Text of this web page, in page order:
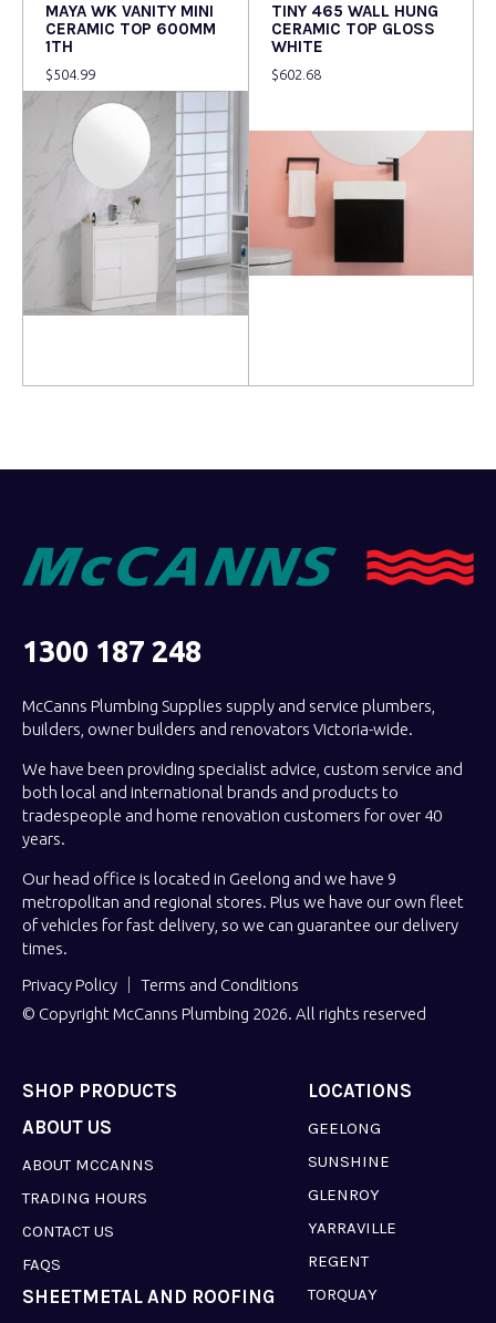
MAYA WK VANITY MINI
CERAMIC TOP 600MM
1TH
$504.99
TINY 465 WALL HUNG
CERAMIC TOP GLOSS
WHITE
$602.68
1300 187 248
McCanns Plumbing Supplies supply and service plumbers,
builders, owner builders and renovators Victoria-wide.
We have been providing specialist advice, custom service and
both local and international brands and products to
tradespeople and home renovation customers for over 40
years.
Our head office is located in Geelong and we have 9
metropolitan and regional stores. Plus we have our own fleet
of vehicles for fast delivery, so we can guarantee our delivery
times.
Privacy Policy
Terms and Conditions
© Copyright McCanns Plumbing 2026. All rights reserved
SHOP PRODUCTS LOCATIONS
GEELONG
SUNSHINE
GLENROY
YARRAVILLE
REGENT
TORQUAY
ABOUT US
ABOUT MCCANNS
TRADING HOURS
CONTACT US
FAQS
SHEETMETAL AND ROOFING